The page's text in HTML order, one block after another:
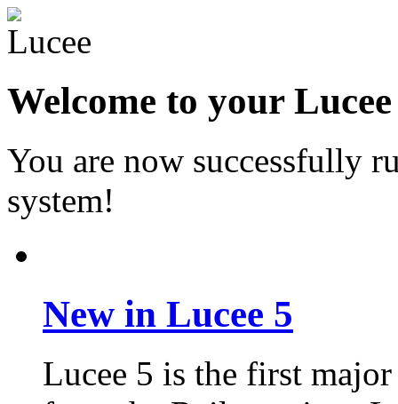
Welcome to your
You are now successfully
system!
New in Lucee 5
Lucee 5 is the first